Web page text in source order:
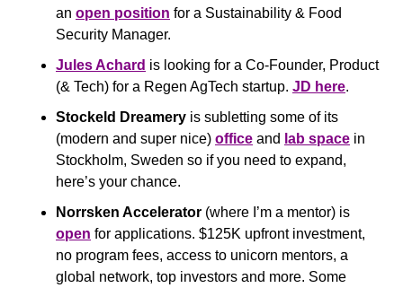
an open position for a Sustainability & Food
Security Manager.
Jules Achard is looking for a Co-Founder, Product
(& Tech) for a Regen AgTech startup. JD here.
Stockeld Dreamery is subletting some of its
(modern and super nice) office and lab space in
Stockholm, Sweden so if you need to expand,
here’s your chance.
Norrsken Accelerator
open for applications. $125K upfront investment,
no program fees, access to unicorn mentors, a
global network, top investors and more. Some